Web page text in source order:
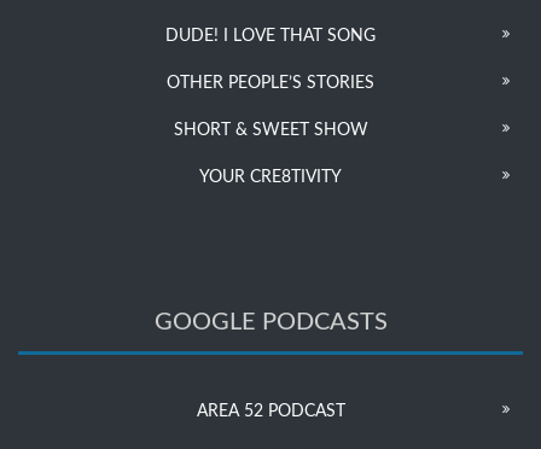
DUDE! I LOVE THAT SONG
OTHER PEOPLE’S STORIES
SHORT & SWEET SHOW
YOUR CRE8TIVITY
GOOGLE PODCASTS
AREA 52 PODCAST